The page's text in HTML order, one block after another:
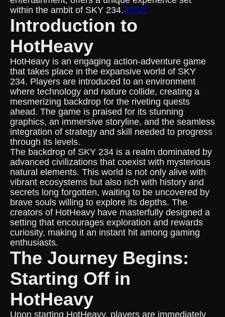
within the ambit of SKY 234.855JL
Introduction to
HotHeavy
HotHeavy is an engaging action-adventure game
that takes place in the expansive world of SKY
234. Players are introduced to an environment
where technology and nature collide, creating a
mesmerizing backdrop for the riveting quests
ahead. The game is praised for its stunning
graphics, an immersive storyline, and the seamless
integration of strategy and skill needed to progress
through its levels.
The backdrop of SKY 234 is a realm dominated by
advanced civilizations that coexist with mysterious
natural elements. This world is not only alive with
vibrant ecosystems but also rich with history and
secrets long forgotten, waiting to be uncovered by
brave souls willing to explore its depths. The
creators of HotHeavy have masterfully designed a
setting that encourages exploration and rewards
curiosity, making it an instant hit among gaming
enthusiasts.
The Journey Begins:
Starting Off in
HotHeavy
Upon starting HotHeavy, players are immediately